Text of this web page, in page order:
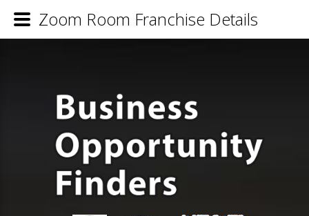
Zoom Room Franchise Details